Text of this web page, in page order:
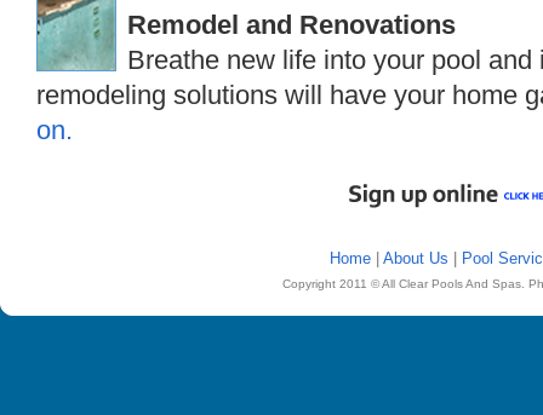
Remodel and Renovations
Breathe new life into your pool
remodeling solutions will have your home
on.
Home About Us Pool
Copyright 2011 © All Clear Pools And Spas.